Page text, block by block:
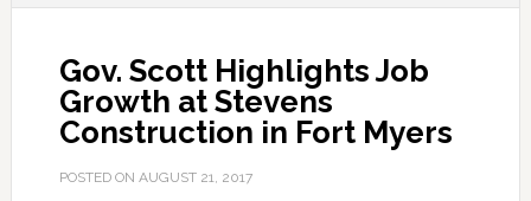
Gov. Scott Highlights Job
Growth at Stevens
Construction in Fort Myers
POSTED ON AUGUST 21, 2017